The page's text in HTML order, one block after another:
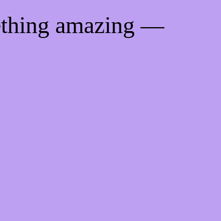
amazing —